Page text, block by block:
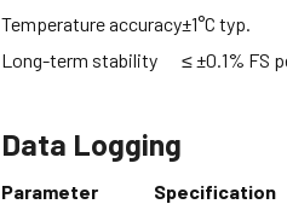
Temperature accuracy±1°C typ.
Long-term stability
≤ ±0.1% FS
Data Logging
Parameter
Specification